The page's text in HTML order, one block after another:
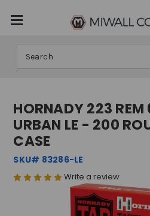
HORNADY 223
URBAN LE - 200
CASE
SKU# 83286-LE
Write a review